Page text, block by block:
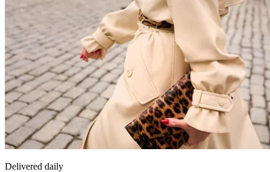
Delivered daily